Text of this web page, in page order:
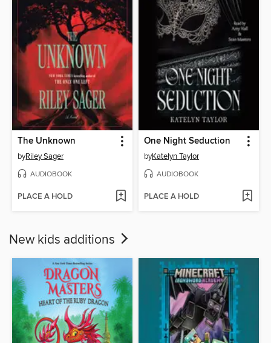
The Unknown
byRiley Sager
AUDIOBOOK
PLACE A HOLD
One Night Seduction
byKatelyn Taylor
AUDIOBOOK
PLACE A HOLD
New kids additions